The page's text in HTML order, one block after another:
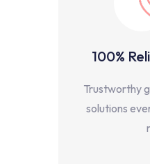
100%
Trustworthy
solutions